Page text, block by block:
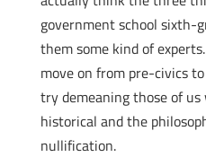
government school sixth-
them some kind of
move on from pre-civics
try demeaning those of
historical and the
nullification.